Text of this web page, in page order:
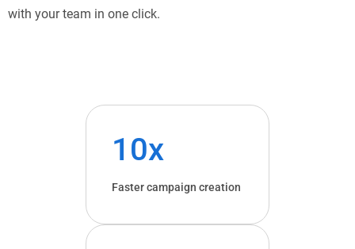
with your team in one click.
10x
Faster campaign creation